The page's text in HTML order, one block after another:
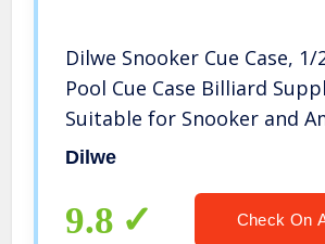
Dilwe Snooker Cue Case,
Pool Cue Case Billiard
Suitable for Snooker and
Eight or Nine Ball Billiards
Dilwe
9.8 Check On